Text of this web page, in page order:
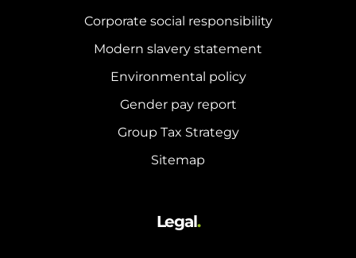
Corporate social responsibility
Modern slavery statement
Environmental policy
Gender pay report
Group Tax Strategy
Sitemap
Legal.